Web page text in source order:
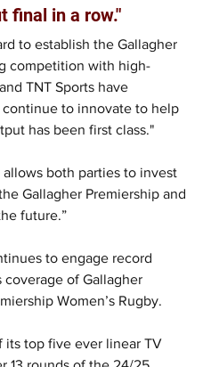
final in a row."
to establish the Gallagher
competition with high-
TNT Sports have
to innovate to help
has been first class."
both parties to invest
Gallagher Premiership and
future.”
to engage record
of Gallagher
Women’s Rugby.
its top five ever linear TV